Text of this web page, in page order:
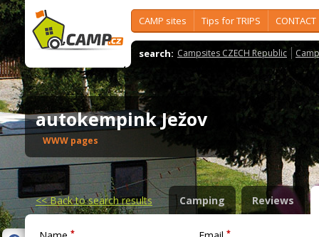
CAMP sites Tips for TRIPS CONTACT
search: Campsites CZECH Republic
autokempink Ježov
WWW pages
<<Back to search results Camping Reviews
* *